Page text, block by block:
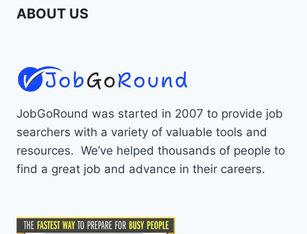
ABOUT US
JobGoRound was started in 2007 to provide job
searchers with a variety of valuable tools and
resources. We’ve helped thousands of people to
find a great job and advance in their careers.